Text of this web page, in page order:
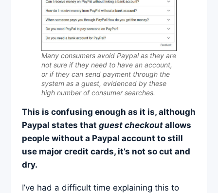
Many consumers avoid Paypal as they are
not sure if they need to have an account,
or if they can send payment through the
system as a guest, evidenced by these
high number of consumer searches.
This is confusing enough as it is, although
Paypal states that guest checkout allows
people without a Paypal account to still
use major credit cards, it’s not so cut and
dry.
I’ve had a difficult time explaining this to